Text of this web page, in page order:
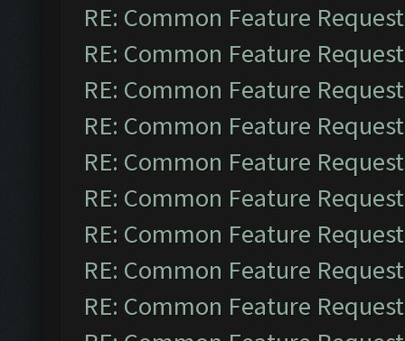
RE: Common Feature
RE: Common Feature
RE: Common Feature
RE: Common Feature
RE: Common Feature
RE: Common Feature
RE: Common Feature
RE: Common Feature
RE: Common Feature